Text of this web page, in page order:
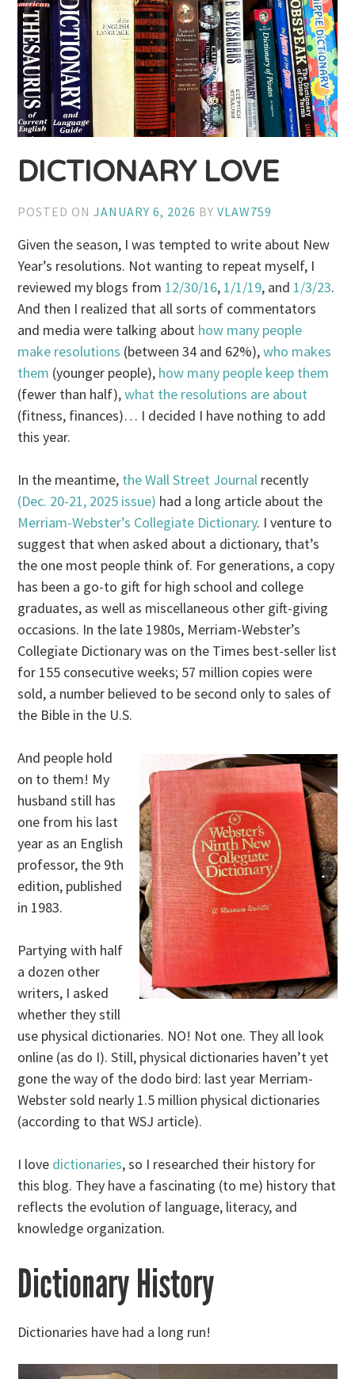
DICTIONARY LOVE
POSTED ONJANUARY 6, 2026 BYVLAW759
Given the season, I was tempted to write about New
Year’s resolutions. Not wanting to repeat myself, I
reviewed my blogs from 12/30/16, 1/1/19, and 1/3/23.
And then I realized that all sorts of commentators
and media were talking about how many people
make resolutions (between 34 and 62%),who makes
them (younger people), how many people keep them
(fewer than half),what the resolutions are about
(fitness, finances)… I decided I have nothing to add
this year.
In the meantime, the Wall Street Journal recently
(Dec. 20-21, 2025 issue) had a long article about the
Merriam-Webster’s Collegiate Dictionary. I venture to
suggest that when asked about a dictionary, that’s
the one most people think of. For generations, a copy
has been a go-to gift for high school and college
graduates, as well as miscellaneous other gift-giving
occasions. In the late 1980s, Merriam-Webster’s
Collegiate Dictionary was on the Times best-seller list
for 155 consecutive weeks; 57 million copies were
sold, a number believed to be second only to sales of
the Bible in the U.S.
And people hold
on to them! My
husband still has
one from his last
year as an English
professor, the 9th
edition, published
in 1983.
Partying with half
a dozen other
writers, I asked
whether they still
use physical dictionaries. NO! Not one. They all look
online (as do I). Still, physical dictionaries haven’t yet
gone the way of the dodo bird: last year Merriam-
Webster sold nearly 1.5 million physical dictionaries
(according to that WSJ article).
I love dictionaries, so I researched their history for
this blog. They have a fascinating (to me) history that
reflects the evolution of language, literacy, and
knowledge organization.
Dictionary History
Dictionaries have had a long run!